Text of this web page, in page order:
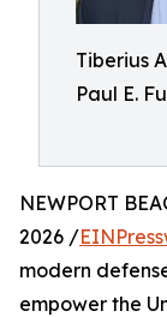
Tiberius
Paul E.
NEWPORT
2026 /
modern
empower the